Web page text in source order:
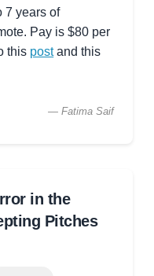
7 years of
Pay is $80 per
this postand this
— Fatima Saif
in the
Pitches